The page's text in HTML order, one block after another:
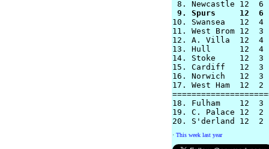
9. Spurs     12
10. Swansea   12
11. West Brom 12
12. A. Villa  12
13. Hull      12  4
14. Stoke     12
15. Cardiff   12  3
16. Norwich   12
17. West Ham  12
18. Fulham    12
19. C. Palace 12
· This week last year